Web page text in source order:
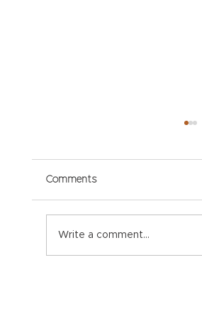
Comments
Write a comment...